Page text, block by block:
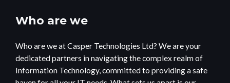
Who are we
Who are we at Casper Technologies Ltd? We are your
dedicated partners in navigating the complex realm of
Information Technology, committed to providing a safe